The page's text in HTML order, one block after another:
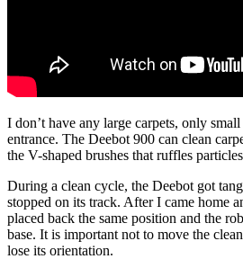
I don’t have any large carpets, only
entrance. The Deebot 900 can clean
the V-shaped brushes that ruffles
During a clean cycle, the Deebot got
stopped on its track. After I came home
placed back the same position and the
base. It is important not to move the
lose its orientation.